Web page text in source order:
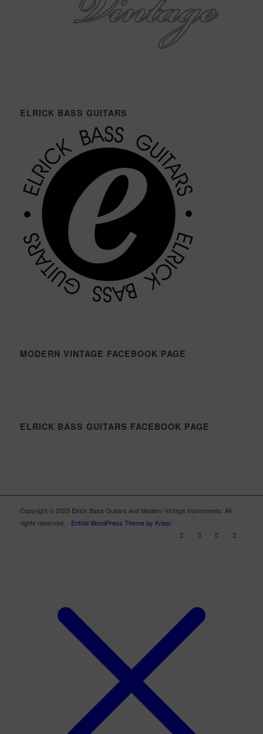
ELRICK BASS GUITARS
MODERN VINTAGE FACEBOOK PAGE
ELRICK BASS GUITARS FACEBOOK PAGE
Copyright © 2025 Elrick Bass Guitars and Modern Vintage Instruments. All
rights reserved. - Enfold WordPress Theme by Kriesi